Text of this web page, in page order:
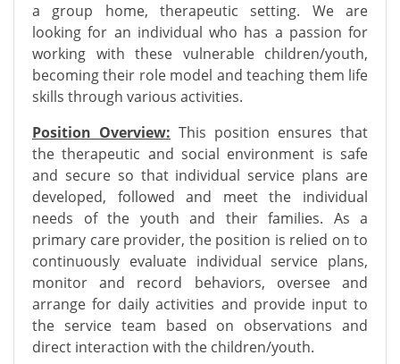
a group home, therapeutic setting. We are
looking for an individual who has a passion for
working with these vulnerable children/youth,
becoming their role model and teaching them life
skills through various activities.
Position Overview: This position ensures that
the therapeutic and social environment is safe
and secure so that individual service plans are
developed, followed and meet the individual
needs of the youth and their families. As a
primary care provider, the position is relied on to
continuously evaluate individual service plans,
monitor and record behaviors, oversee and
arrange for daily activities and provide input to
the service team based on observations and
direct interaction with the children/youth.